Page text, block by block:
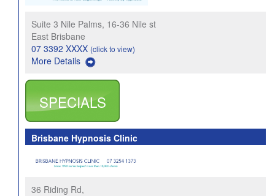
Suite 3 Nile Palms, 16-36 Nile st
East Brisbane
07 3392 XXXX (click to view)
More Details
SPECIALS
Brisbane Hypnosis Clinic
36 Riding Rd,